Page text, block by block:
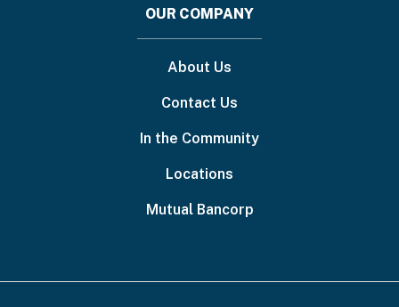
OUR COMPANY
About Us
Contact Us
In the Community
Locations
Mutual Bancorp